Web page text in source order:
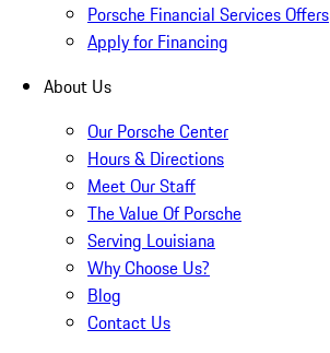
Porsche Financial Services Offers
Apply for Financing
About Us
Our Porsche Center
Hours & Directions
Meet Our Staff
The Value Of Porsche
Serving Louisiana
Why Choose Us?
Blog
Contact Us